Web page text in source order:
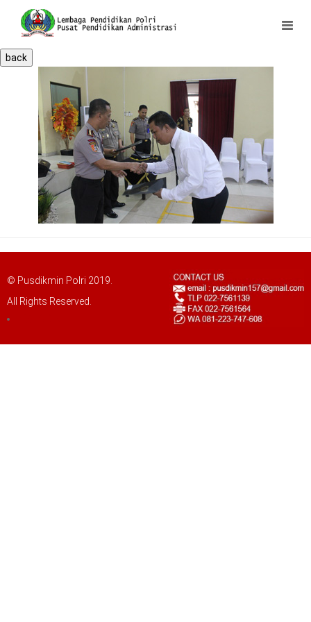
back
© Pusdikmin Polri 2019.
All Rights Reserved.